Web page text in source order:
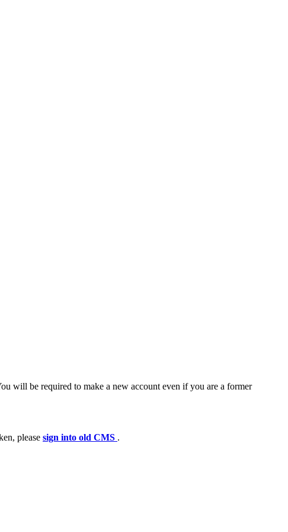
will be required to make a new account even if you are a former
please sign into old CMS .